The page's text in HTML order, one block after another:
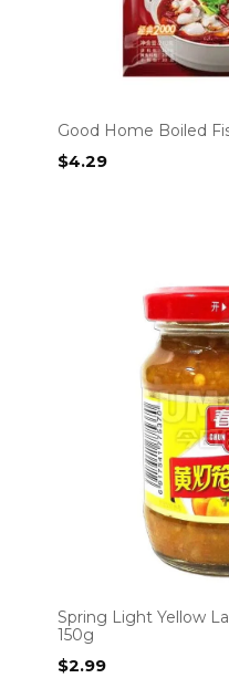
Good Home Boiled
$4.29
Spring Light Yellow
150g
$2.99